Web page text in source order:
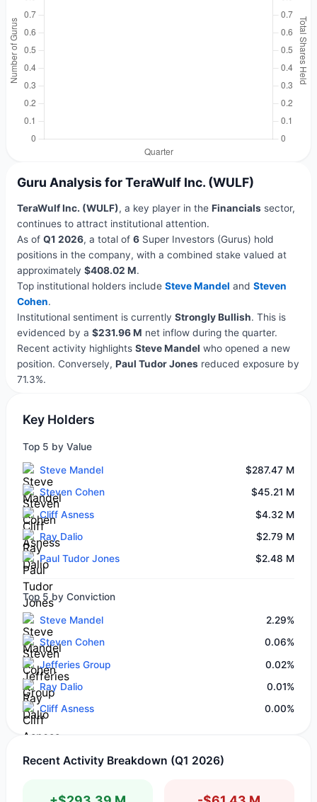
Guru Analysis for TeraWulf Inc. (WULF)
TeraWulf Inc. (WULF), a key player in the Financialssector,
continues to attract institutional attention.
As of Q1 2026, a total of 6Super Investors (Gurus) hold
positions in the company, with a combined stake valued at
approximately $408.02 M.
Top institutional holders include Steve Mandel and Steven
Cohen.
Institutional sentiment is currently Strongly Bullish. This is
evidenced by a $231.96 M net inflow during the quarter.
Recent activity highlights Steve Mandel who opened a new
position. Conversely, Paul Tudor Jonesreduced exposure by
71.3%.
Key Holders
Top 5 by Value
Steve Mandel
$287.47 M
Steven Cohen
$45.21 M
Cliff Asness
$4.32 M
Ray Dalio
$2.79 M
Paul Tudor Jones
$2.48 M
Top 5 by Conviction
Steve Mandel
2.29%
Steven Cohen
0.06%
Jefferies Group
0.02%
Ray Dalio
0.01%
Cliff Asness
0.00%
Recent Activity Breakdown (Q1 2026)